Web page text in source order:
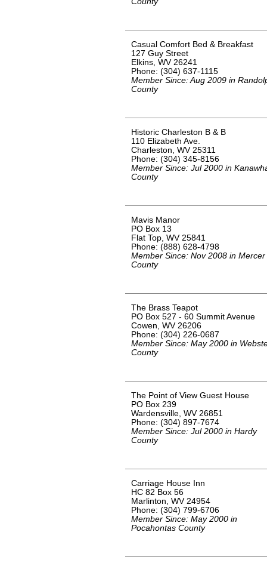
Casual Comfort Bed & Breakfast
127 Guy Street
Elkins, WV 26241
Phone: (304) 637-1115
Member Since: Aug 2009 in
County
Historic Charleston B & B
110 Elizabeth Ave.
Charleston, WV 25311
Phone: (304) 345-8156
Member Since: Jul 2000 in
County
Mavis Manor
PO Box 13
Flat Top, WV 25841
Phone: (888) 628-4798
Member Since: Nov 2008 in Mercer
County
The Brass Teapot
PO Box 527 - 60 Summit Avenue
Cowen, WV 26206
Phone: (304) 226-0687
Member Since: May 2000 in
County
The Point of View Guest House
PO Box 239
Wardensville, WV 26851
Phone: (304) 897-7674
Member Since: Jul 2000 in Hardy
County
Carriage House Inn
HC 82 Box 56
Marlinton, WV 24954
Phone: (304) 799-6706
Member Since: May 2000 in
Pocahontas County